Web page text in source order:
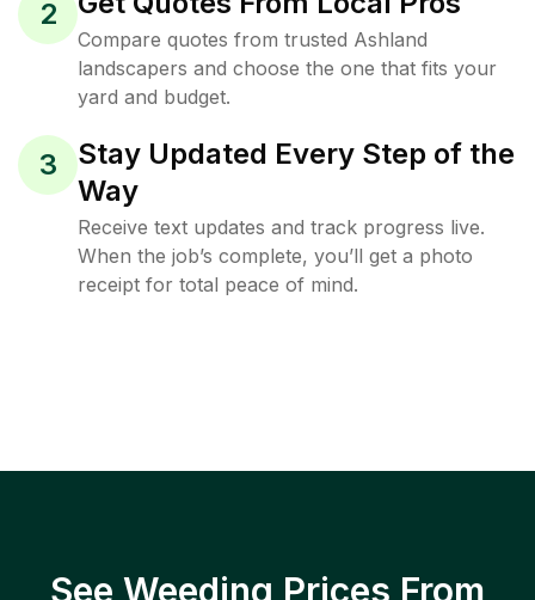
2
Compare quotes from trusted Ashland
landscapers and choose the one that fits your
yard and budget.
3
Stay Updated Every Step of the
Way
Receive text updates and track progress live.
When the job’s complete, you’ll get a photo
receipt for total peace of mind.
See Weeding Prices From